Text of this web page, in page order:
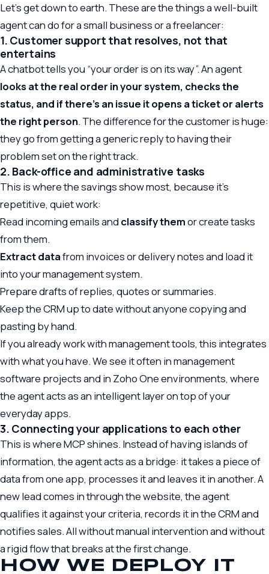
Let’s get down to earth. These are the things a well-built
agent can do for a small business or a freelancer:
1. Customer support that resolves, not that
entertains
A chatbot tells you “your order is on its way”. An agent
looks at the real order in your system, checks the
status, and if there’s an issue it opens a ticket or alerts
the right person. The difference for the customer is huge:
they go from getting a generic reply to having their
problem set on the right track.
2. Back-office and administrative tasks
This is where the savings show most, because it’s
repetitive, quiet work:
Read incoming emails andclassify themor create tasks
from them.
Extract datafrom invoices or delivery notes and load it
into your management system.
Prepare drafts of replies, quotes or summaries.
Keep the CRM up to date without anyone copying and
pasting by hand.
If you already work with management tools, this integrates
with what you have. We see it often inmanagement
software projects and in Zoho Oneenvironments, where
the agent acts as an intelligent layer on top of your
everyday apps.
3. Connecting your applications to each other
This is where MCP shines. Instead of having islands of
information, the agent acts as a bridge: it takes a piece of
data from one app, processes it and leaves it in another. A
new lead comes in through the website, the agent
qualifies it against your criteria, records it in the CRM and
notifies sales. All without manual intervention and without
a rigid flow that breaks at the first change.
HOW WE DEPLOY IT